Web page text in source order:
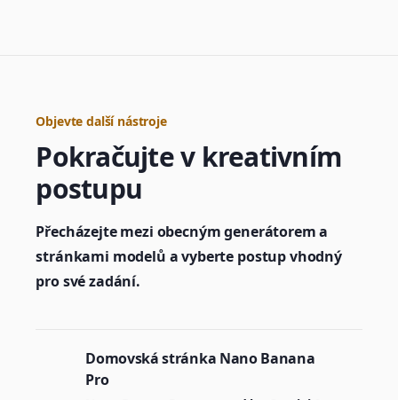
Objevte další nástroje
Pokračujte v kreativním
postupu
Přecházejte mezi obecným generátorem a
stránkami modelů a vyberte postup vhodný
pro své zadání.
Domovská stránka Nano Banana
Pro